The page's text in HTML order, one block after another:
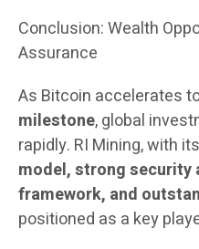
Conclusion: Wealth
Assurance
As Bitcoin accelerates
milestone, global
rapidly. RI Mining, with its
model, strong security
framework, and
positioned as a key